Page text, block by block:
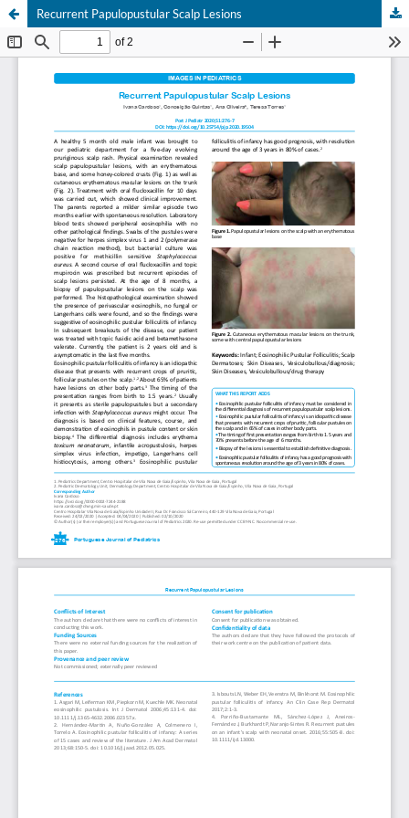
Recurrent Papulopustular Scalp Lesions